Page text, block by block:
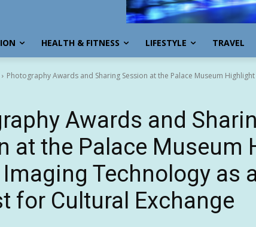
HEALTH & FITNESS LIFESTYLE TRAVEL
Photography Awards and Sharing Session at the Palace Museum
Awards and
at the Palace Museum
Technology as
for Cultural Exchange